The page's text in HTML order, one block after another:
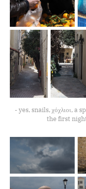
- yes, snails, χόχλιοι,
the first